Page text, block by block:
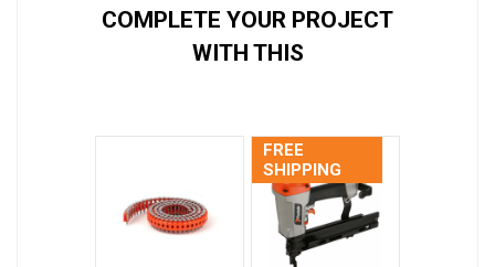
COMPLETE YOUR PROJECT
WITH THIS
FREE
SHIPPING